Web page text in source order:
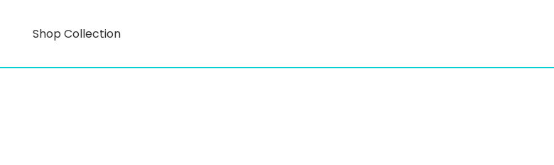
Shop Collection